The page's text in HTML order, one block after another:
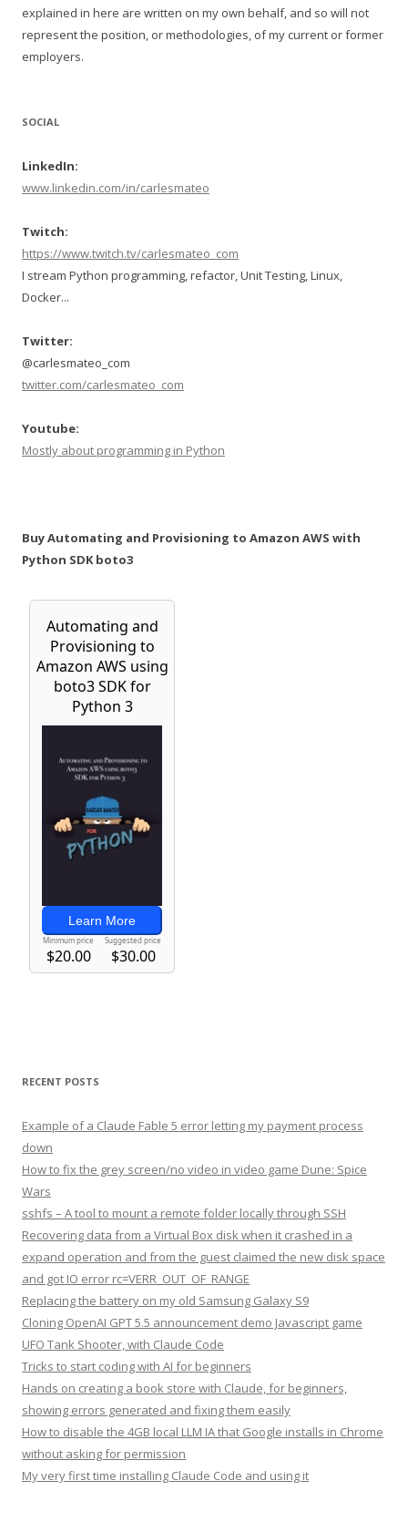
explained in here are written on my own behalf, and so will not
represent the position, or methodologies, of my current or former
employers.
SOCIAL
LinkedIn:
www.linkedin.com/in/carlesmateo
Twitch:
https://www.twitch.tv/carlesmateo_com
I stream Python programming, refactor, Unit Testing, Linux,
Docker...
Twitter:
@carlesmateo_com
twitter.com/carlesmateo_com
Youtube:
Mostly about programming in Python
Buy Automating and Provisioning to Amazon AWS with
Python SDK boto3
RECENT POSTS
Example of a Claude Fable 5 error letting my payment process
down
How to fix the grey screen/no video in video game Dune: Spice
Wars
sshfs – A tool to mount a remote folder locally through SSH
Recovering data from a Virtual Box disk when it crashed in a
expand operation and from the guest claimed the new disk space
and got IO error rc=VERR_OUT_OF_RANGE
Replacing the battery on my old Samsung Galaxy S9
Cloning OpenAI GPT 5.5 announcement demo Javascript game
UFO Tank Shooter, with Claude Code
Tricks to start coding with AI for beginners
Hands on creating a book store with Claude, for beginners,
showing errors generated and fixing them easily
How to disable the 4GB local LLM IA that Google installs in Chrome
without asking for permission
My very first time installing Claude Code and using it